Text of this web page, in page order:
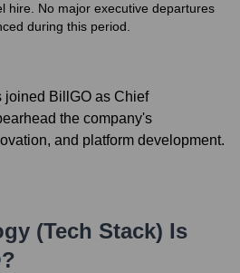
hire. No major executive departures
during this period.
joined BillGO as Chief
the company's
and platform development.
(Tech Stack) Is
?